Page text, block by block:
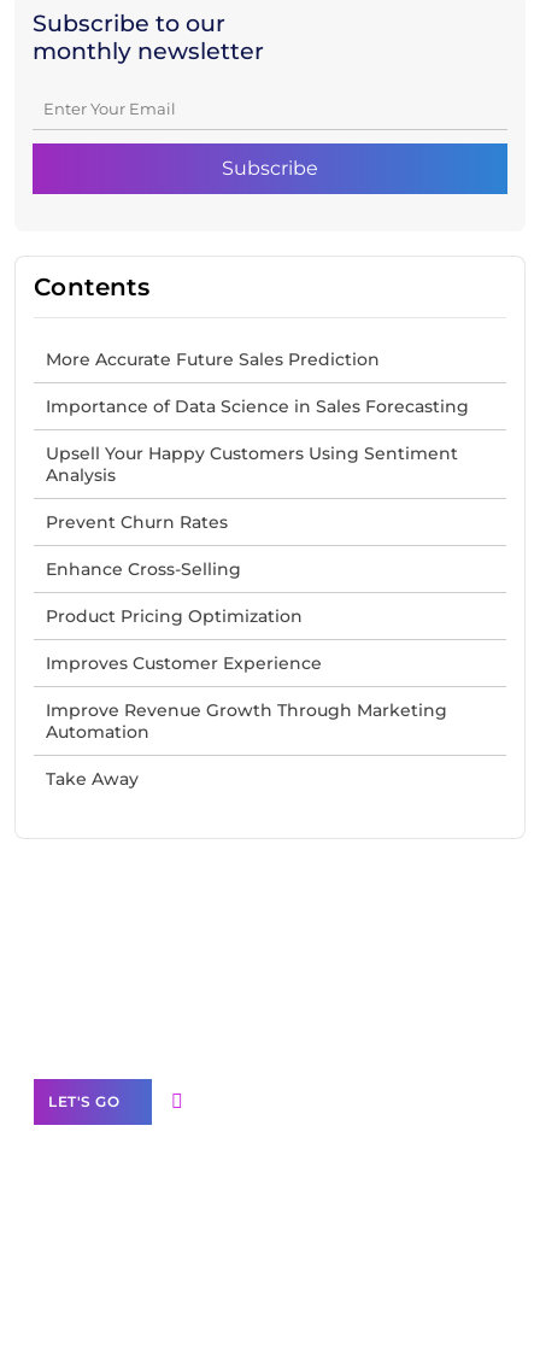
Subscribe to our
monthly newsletter
Contents
More Accurate Future Sales Prediction
Importance of Data Science in Sales Forecasting
Upsell Your Happy Customers Using Sentiment
Analysis
Prevent Churn Rates
Enhance Cross-Selling
Product Pricing Optimization
Improves Customer Experience
Improve Revenue Growth Through Marketing
Automation
Take Away
LET'S GO